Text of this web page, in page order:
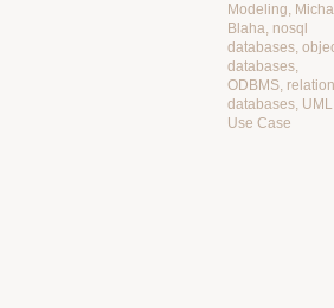
Modeling,
Blaha, nosql
databases,
databases,
ODBMS,
databases, UML
Use Case